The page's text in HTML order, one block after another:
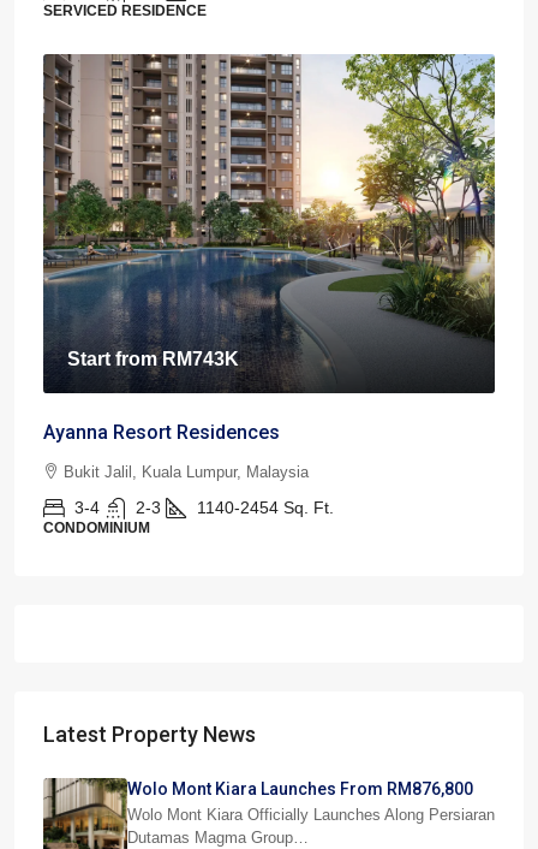
SERVICED RESIDENCE
Start fromRM743K
Ayanna Resort Residences
Bukit Jalil, Kuala Lumpur, Malaysia
3-4 2-3 1140-2454 Sq. Ft.
CONDOMINIUM
Latest Property News
Wolo Mont Kiara Launches From RM876,800
Wolo Mont Kiara Officially Launches Along Persiaran
Dutamas Magma Group…